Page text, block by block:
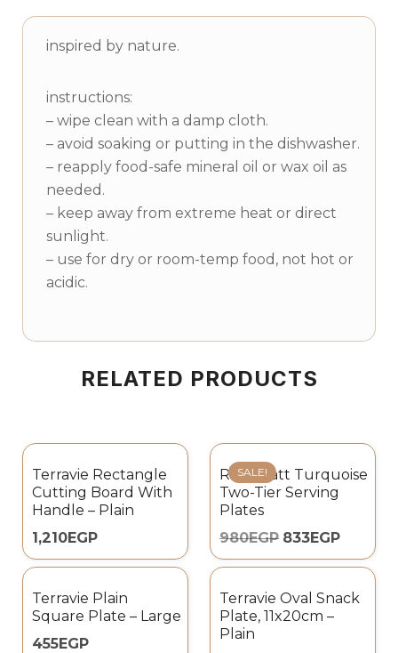
inspired by nature.
instructions:
– wipe clean with a damp cloth.
– avoid soaking or putting in the dishwasher.
– reapply food-safe mineral oil or wax oil as
needed.
– keep away from extreme heat or direct
sunlight.
– use for dry or room-temp food, not hot or
acidic.
RELATED PRODUCTS
Terravie Rectangle
Cutting Board With
Handle – Plain
1,210EGP
SALE!
Rosa Matt Turquoise
Two-Tier Serving
Plates
980EGP 833EGP
Terravie Plain
Square Plate – Large
455EGP
Terravie Oval Snack
Plate, 11x20cm –
Plain